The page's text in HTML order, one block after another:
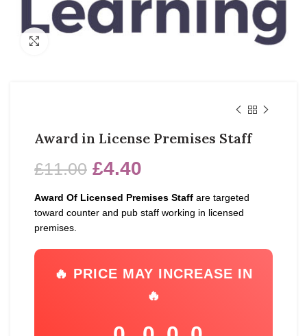
Award in License Premises Staff
£11.00 £4.40
Award Of Licensed Premises Staff are targeted
toward counter and pub staff working in licensed
premises.
🔥 PRICE MAY INCREASE IN
🔥